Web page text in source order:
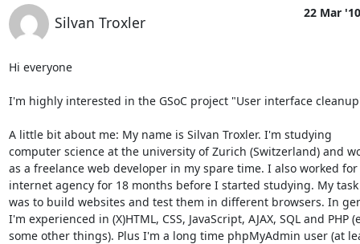
Silvan Troxler
22 Mar '10
Hi everyone
I'm highly interested in the GSoC project "User interface
A little bit about me: My name is Silvan Troxler. I'm studying
computer science at the university of Zurich (Switzerland) and
as a freelance web developer in my spare time. I also worked for
internet agency for 18 months before I started studying. My
was to build websites and test them in different browsers. In
I'm experienced in (X)HTML, CSS, JavaScript, AJAX, SQL and PHP
some other things). Plus I'm a long time phpMyAdmin user (at